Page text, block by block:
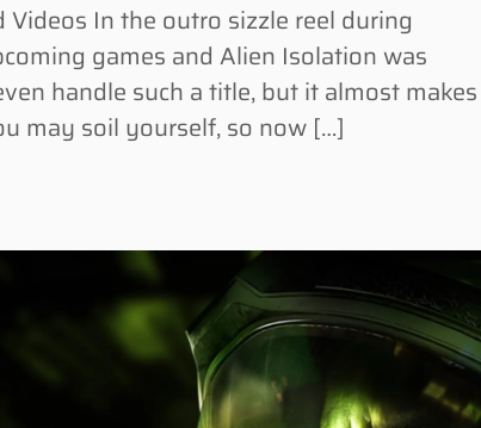
In the outro sizzle reel during
games and Alien Isolation was
handle such a title, but it almost makes
may soil yourself, so now […]